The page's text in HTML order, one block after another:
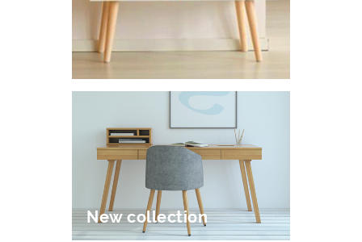
New collection